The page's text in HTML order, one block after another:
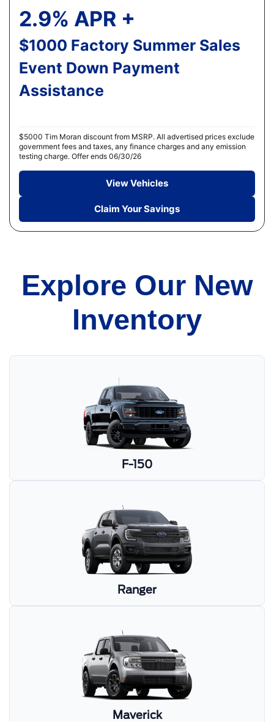
2.9% APR +
$1000 Factory Summer Sales
Event Down Payment
Assistance
$5000 Tim Moran discount from MSRP. All advertised prices exclude
government fees and taxes, any finance charges and any emission
testing charge. Offer ends 06/30/26
View Vehicles
Claim Your Savings
Explore Our New
Inventory
F-150
Ranger
Maverick